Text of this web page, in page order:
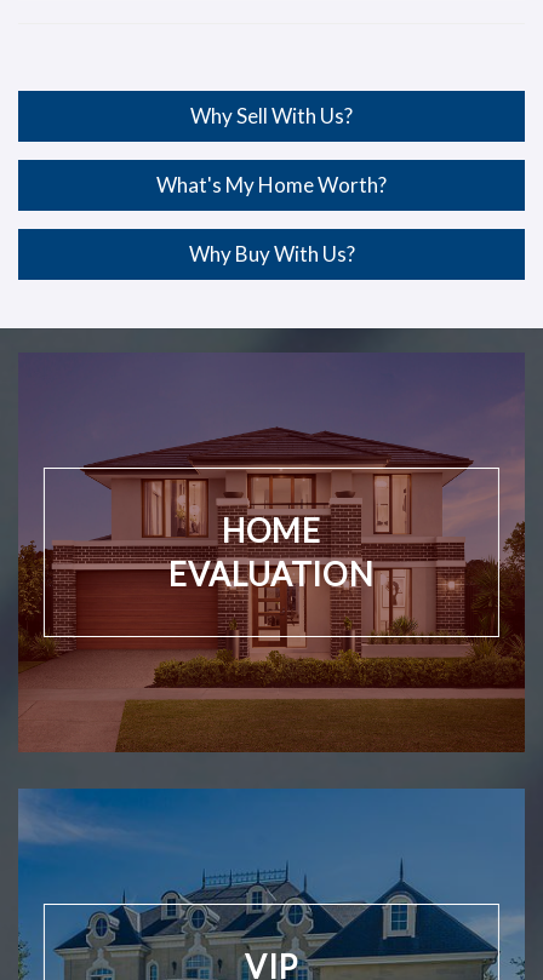
Why Sell With Us?
What's My Home Worth?
Why Buy With Us?
HOME
EVALUATION
VIP